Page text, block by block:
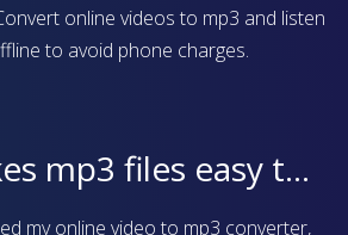
online videos to mp3 and listen
to avoid phone charges.
files easy to find on your device
my online video to mp3 converter,